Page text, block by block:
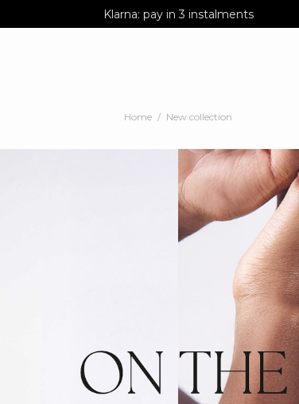
AGUA : Discover our new collection
Worldwide delivery
Klarna: pay in 3 instalments
Home New collection